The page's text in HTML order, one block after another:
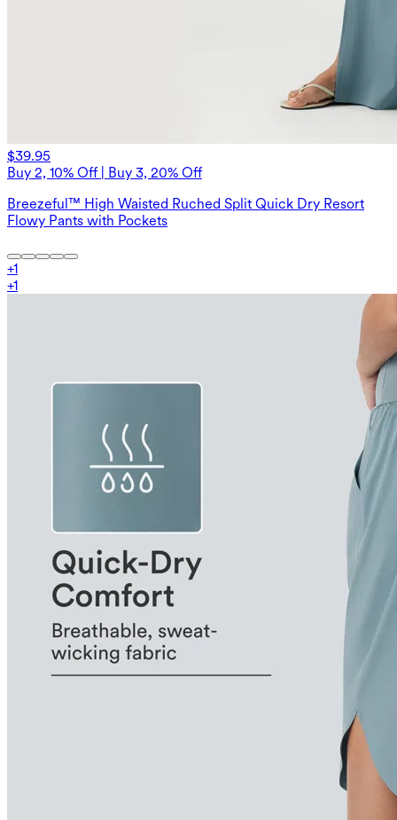
$39.95
Buy 2, 10% Off | Buy 3, 20% Off
Breezeful™ High Waisted Ruched Split Quick Dry Resort
Flowy Pants with Pockets
+1
+1